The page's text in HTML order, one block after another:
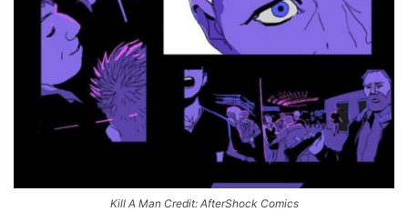
Kill A Man Credit: AfterShock Comics